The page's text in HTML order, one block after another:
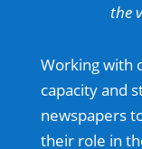
the
Working with
capacity and
newspapers
their role in